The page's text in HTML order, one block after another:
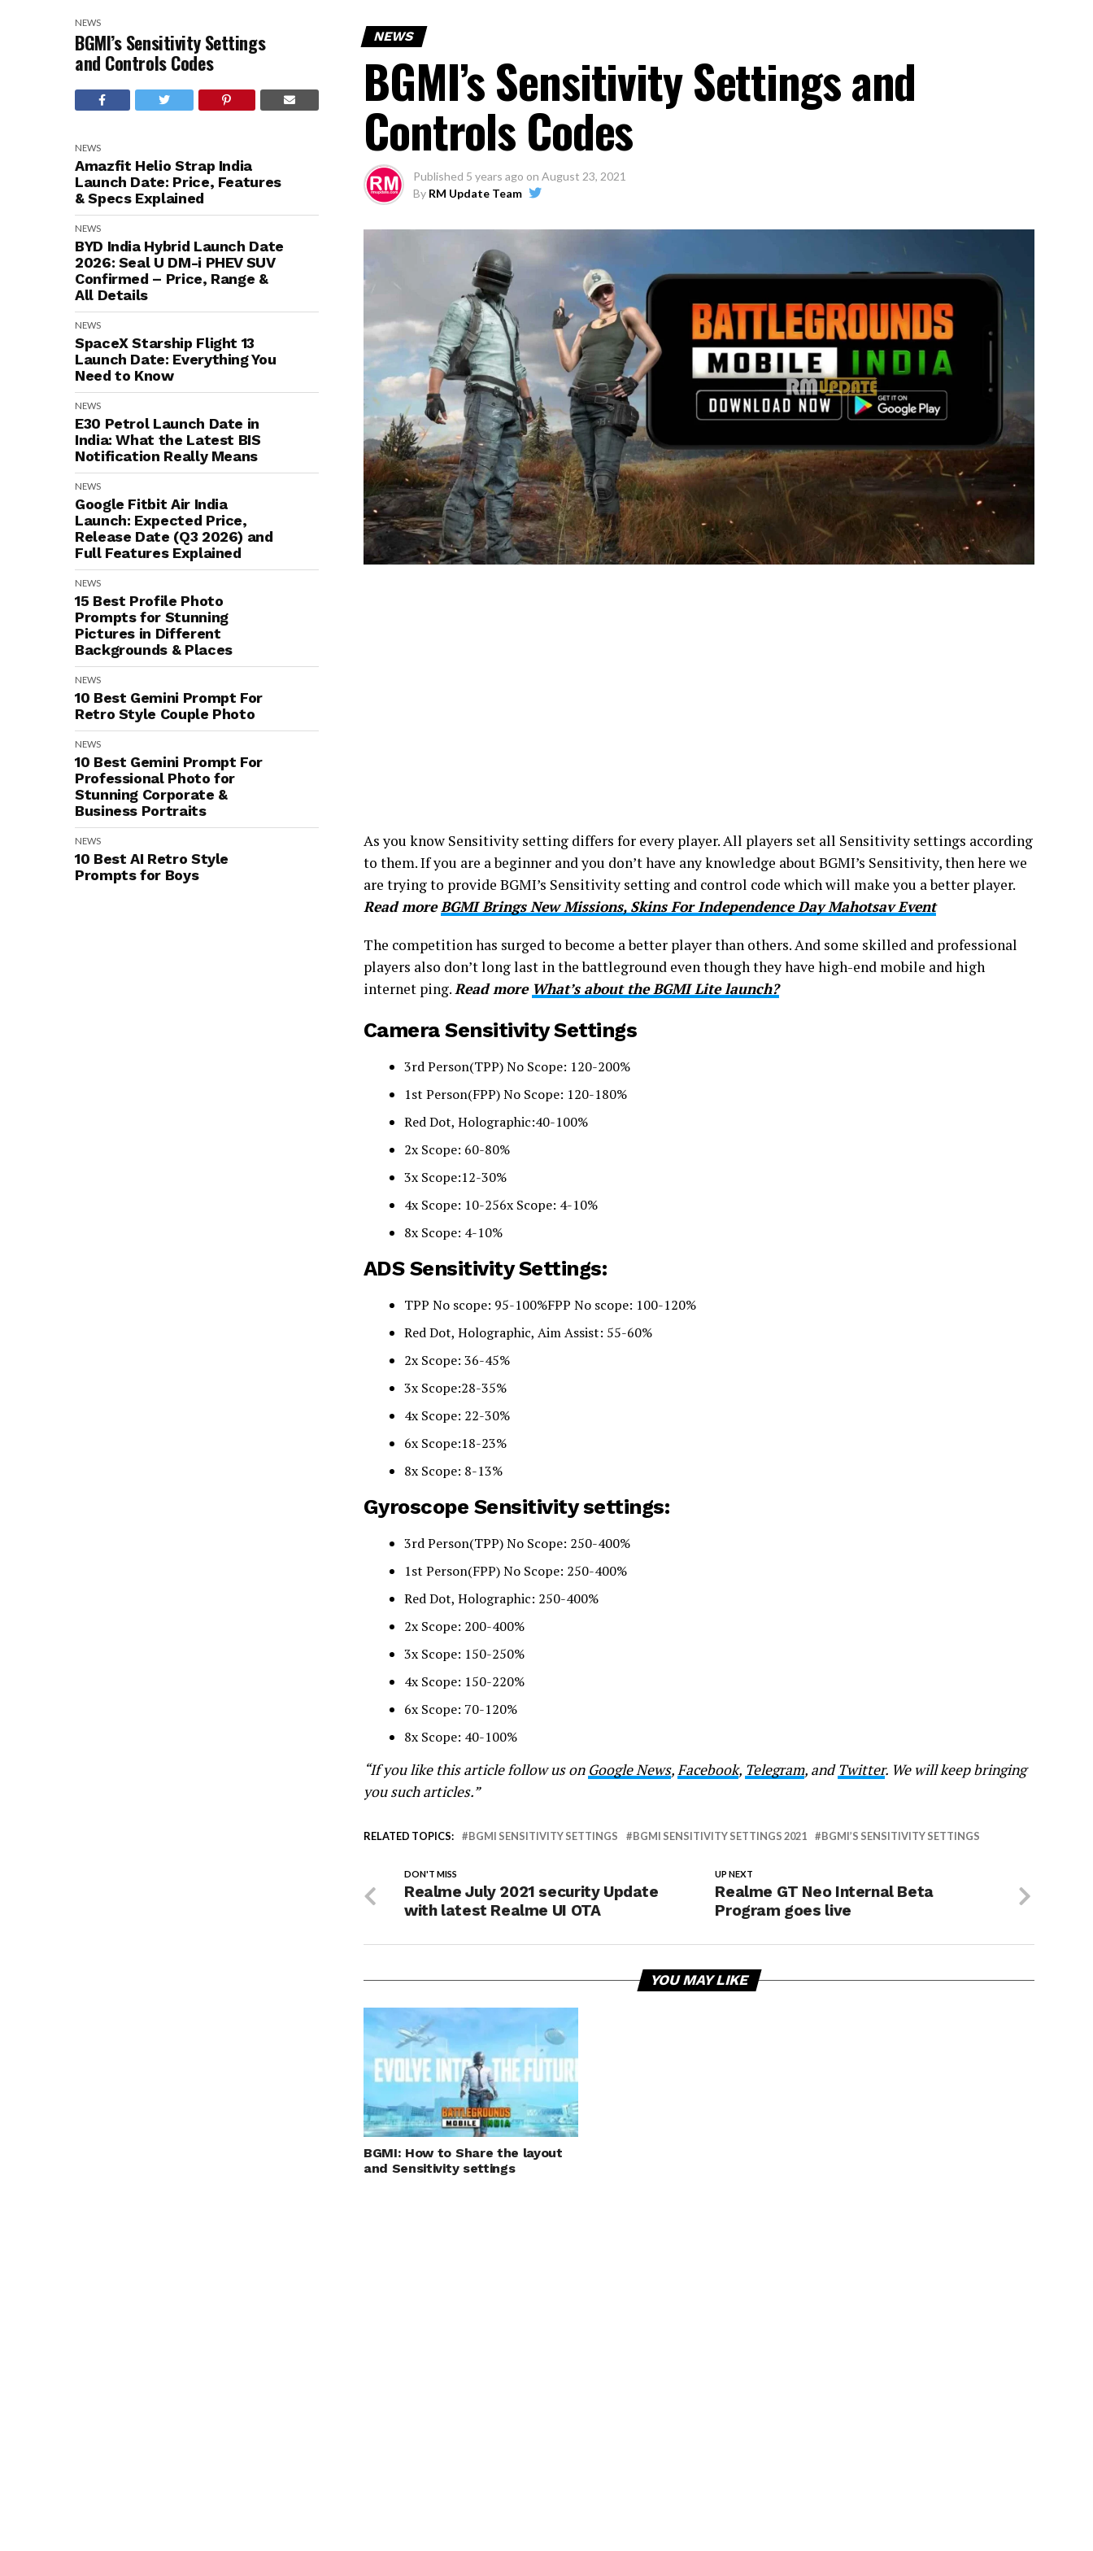
NEWS
BGMI’s Sensitivity Settings
and Controls Codes
NEWS
Amazfit Helio Strap India
Launch Date: Price, Features
& Specs Explained
NEWS
BYD India Hybrid Launch Date
2026: Seal U DM-i PHEV SUV
Confirmed – Price, Range &
All Details
NEWS
SpaceX Starship Flight 13
Launch Date: Everything You
Need to Know
NEWS
E30 Petrol Launch Date in
India: What the Latest BIS
Notification Really Means
NEWS
Google Fitbit Air India
Launch: Expected Price,
Release Date (Q3 2026) and
Full Features Explained
NEWS
15 Best Profile Photo
Prompts for Stunning
Pictures in Different
Backgrounds & Places
NEWS
10 Best Gemini Prompt For
Retro Style Couple Photo
NEWS
10 Best Gemini Prompt For
Professional Photo for
Stunning Corporate &
Business Portraits
NEWS
10 Best AI Retro Style
Prompts for Boys
NEWS
BGMI’s Sensitivity Settings and
Controls Codes
Published 5 years ago on August 23, 2021
By RM Update Team
As you know Sensitivity setting differs for every player. All players set all Sensitivity settings according
to them. If you are a beginner and you don’t have any knowledge about BGMI’s Sensitivity, then here we
are trying to provide BGMI’s Sensitivity setting and control code which will make you a better player.
Read moreBGMI Brings New Missions, Skins For Independence Day Mahotsav Event
The competition has surged to become a better player than others. And some skilled and professional
players also don’t long last in the battleground even though they have high-end mobile and high
internet ping.Read more What’s about the BGMI Lite launch?
Camera Sensitivity Settings
3rd Person(TPP) No Scope: 120-200%
1st Person(FPP) No Scope: 120-180%
Red Dot, Holographic:40-100%
2x Scope: 60-80%
3x Scope:12-30%
4x Scope: 10-256x Scope: 4-10%
8x Scope: 4-10%
ADS Sensitivity Settings:
TPP No scope: 95-100%FPP No scope: 100-120%
Red Dot, Holographic, Aim Assist: 55-60%
2x Scope: 36-45%
3x Scope:28-35%
4x Scope: 22-30%
6x Scope:18-23%
8x Scope: 8-13%
Gyroscope Sensitivity settings:
3rd Person(TPP) No Scope: 250-400%
1st Person(FPP) No Scope: 250-400%
Red Dot, Holographic: 250-400%
2x Scope: 200-400%
3x Scope: 150-250%
4x Scope: 150-220%
6x Scope: 70-120%
8x Scope: 40-100%
“If you like this article follow us on Google News,Facebook, Telegram, andTwitter. We will keep bringing
you such articles.”
RELATED TOPICS: BGMI SENSITIVITY SETTINGS BGMI SENSITIVITY SETTINGS 2021 BGMI’S SENSITIVITY SETTINGS
UP NEXT
Realme GT Neo Internal Beta
Program goes live
DON'T MISS
Realme July 2021 security Update
with latest Realme UI OTA
YOU MAY LIKE
BGMI: How to Share the layout
and Sensitivity settings